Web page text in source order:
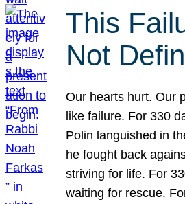
This
Not
Our hearts hurt. Our
like failure. For 330
Polin languished in
he fought back
striving for life. For
waiting for rescue.